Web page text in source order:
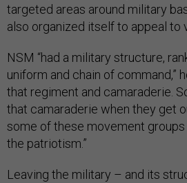
targeted areas around military
also organized itself to appeal to
NSM “had a military structure,
uniform and chain of command,”
that regiment and camaraderie.
that camaraderie when they get
some of these movement groups
the patriotism.”
Leaving the military – and its